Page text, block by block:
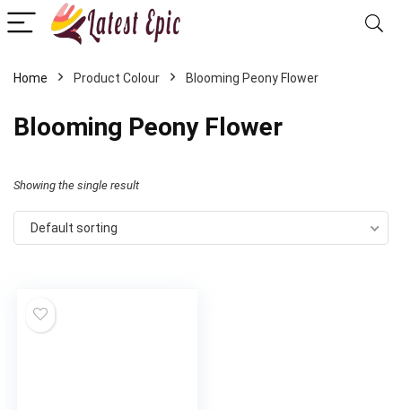
Home Product Colour Blooming Peony Flower
Blooming Peony Flower
Showing the single result
Default sorting